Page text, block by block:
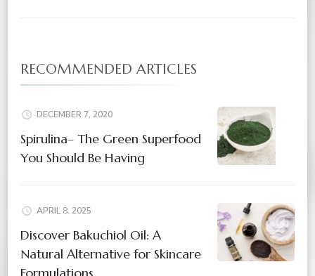
RECOMMENDED ARTICLES
DECEMBER 7, 2020
Spirulina– The Green Superfood
You Should Be Having
APRIL 8, 2025
Discover Bakuchiol Oil: A
Natural Alternative for Skincare
Formulations